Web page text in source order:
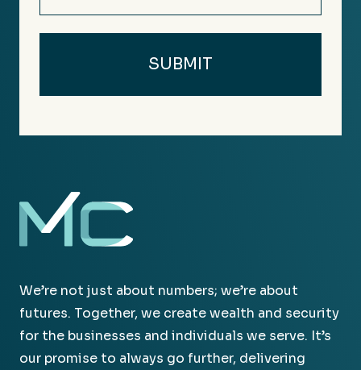
We’re not just about numbers; we’re about
futures. Together, we create wealth and security
for the businesses and individuals we serve. It’s
our promise to always go further, delivering